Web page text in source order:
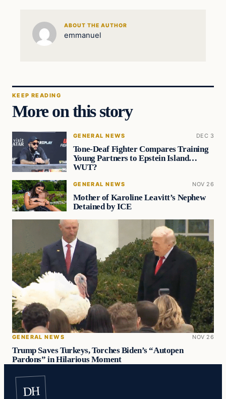
ABOUT THE AUTHOR
emmanuel
KEEP READING
More on this story
GENERAL NEWS DEC 3
Tone-Deaf Fighter Compares Training
Young Partners to Epstein Island…
WUT?
GENERAL NEWS NOV 26
Mother of Karoline Leavitt’s Nephew
Detained by ICE
GENERAL NEWS NOV 26
Trump Saves Turkeys, Torches Biden’s “Autopen
Pardons” in Hilarious Moment
DH